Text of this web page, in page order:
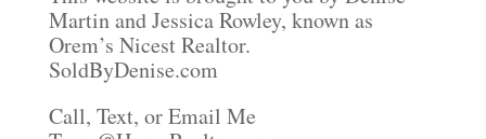
Martin and Jessica Rowley, known as
Orem’s Nicest Realtor.
SoldByDenise.com
Call, Text, or Email Me